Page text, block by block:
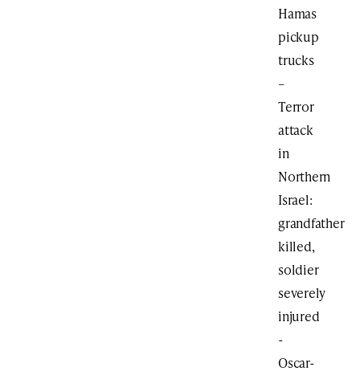
Hamas
pickup
trucks
–
Terror
attack
in
Northern
Israel:
grandfather
killed,
soldier
severely
injured
-
Oscar-